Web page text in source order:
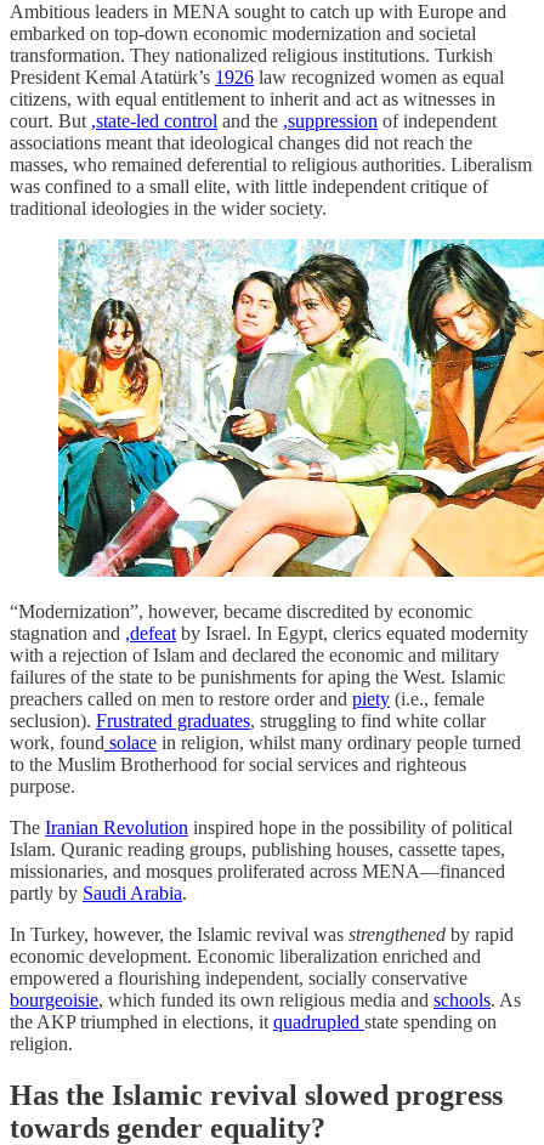
Ambitious leaders in MENA sought to catch up with Europe and
embarked on top-down economic modernization and societal
transformation. They nationalized religious institutions. Turkish
President Kemal Atatürk’s 1926 law recognized women as equal
citizens, with equal entitlement to inherit and act as witnesses in
court. But ,state-led control and the ,suppression of independent
associations meant that ideological changes did not reach the
masses, who remained deferential to religious authorities. Liberalism
was confined to a small elite, with little independent critique of
traditional ideologies in the wider society.
“Modernization”, however, became discredited by economic
stagnation and ,defeat by Israel. In Egypt, clerics equated modernity
with a rejection of Islam and declared the economic and military
failures of the state to be punishments for aping the West. Islamic
preachers called on men to restore order and piety (i.e., female
seclusion). Frustrated graduates, struggling to find white collar
work, found solace in religion, whilst many ordinary people turned
to the Muslim Brotherhood for social services and righteous
purpose.
The Iranian Revolution inspired hope in the possibility of political
Islam. Quranic reading groups, publishing houses, cassette tapes,
missionaries, and mosques proliferated across MENA—financed
partly by Saudi Arabia.
In Turkey, however, the Islamic revival was strengthened by rapid
economic development. Economic liberalization enriched and
empowered a flourishing independent, socially conservative
bourgeoisie, which funded its own religious media and schools. As
the AKP triumphed in elections, it quadrupled state spending on
religion.
Has the Islamic revival slowed progress
towards gender equality?